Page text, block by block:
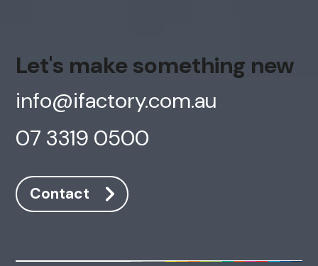
Let's make something new
info@ifactory.com.au
07 3319 0500
Contact